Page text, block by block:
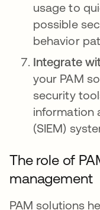
usage to
possible
behavior
Integrate
your PAM
security
information
(SIEM)
The role of
management
PAM solutions